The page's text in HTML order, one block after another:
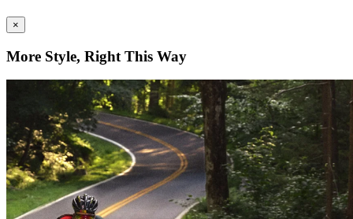
×
More Style, Right This Way